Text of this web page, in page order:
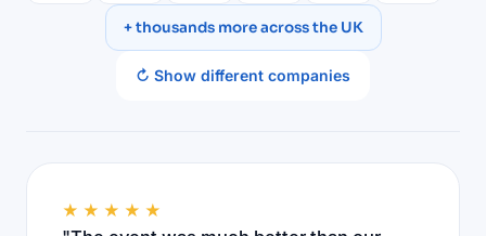
+ thousands more across the UK
↻ Show different companies
★★★★★